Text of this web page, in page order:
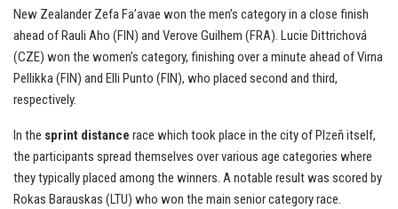
New Zealander Zefa Fa’avae won the men’s category in a close finish
ahead of Rauli Aho (FIN) and Verove Guilhem (FRA). Lucie Dittrichová
(CZE) won the women’s category, finishing over a minute ahead of Virna
Pellikka (FIN) and Elli Punto (FIN), who placed second and third,
respectively.
In the sprint distance race which took place in the city of Plzeň itself,
the participants spread themselves over various age categories where
they typically placed among the winners. A notable result was scored by
Rokas Barauskas (LTU) who won the main senior category race.